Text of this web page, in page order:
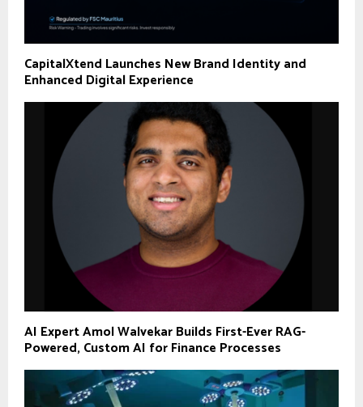
CapitalXtend Launches New Brand Identity and
Enhanced Digital Experience
AI Expert Amol Walvekar Builds First-Ever RAG-
Powered, Custom AI for Finance Processes